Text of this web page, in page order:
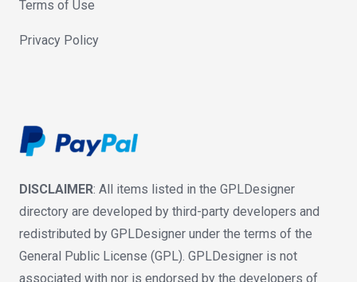
Terms of Use
Privacy Policy
DISCLAIMER: All items listed in the GPLDesigner
directory are developed by third-party developers and
redistributed by GPLDesigner under the terms of the
General Public License (GPL). GPLDesigner is not
associated with nor is endorsed by the developers of